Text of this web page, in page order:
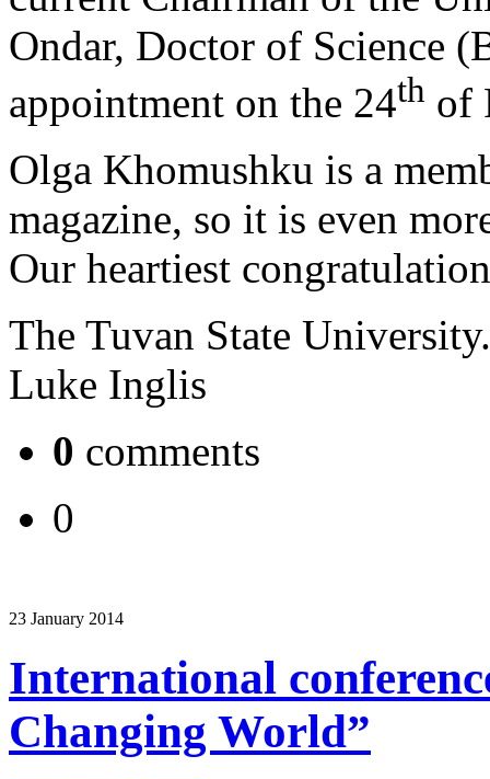
Ondar, Doctor of Science
appointment on the 24th of
Olga Khomushku is a
magazine, so it is even
Our heartiest
The Tuvan State
Luke Inglis
0 comments
0
23 January 2014
International
Changing World”